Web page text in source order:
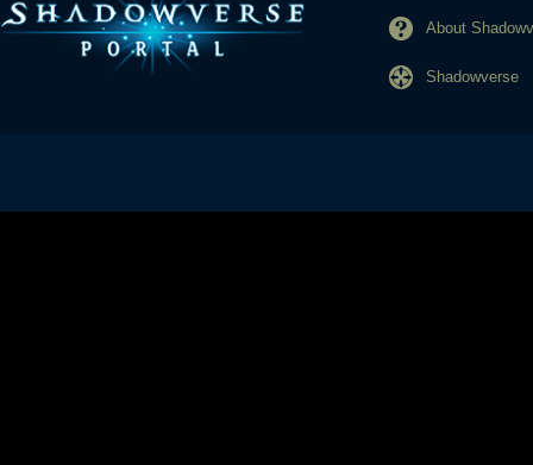
About
Shadowverse